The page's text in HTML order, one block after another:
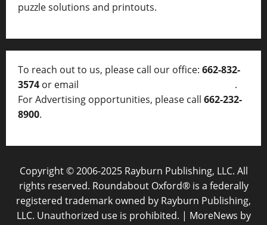
puzzle solutions and printouts.
To reach out to us, please call our office: 662-832-
3574 or email
.
For Advertising opportunities, please call 662-232-
8900.
Copyright © 2006-2025 Rayburn Publishing, LLC. All
rights reserved. Roundabout Oxford® is a federally
registered trademark owned by Rayburn Publishing,
LLC. Unauthorized use is prohibited. | MoreNews by